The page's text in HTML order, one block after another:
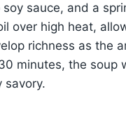
soy sauce, and a
over high heat,
richness as the
minutes, the soup
savory.